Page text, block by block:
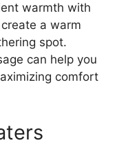
warmth with
a warm
spot.
can help you
comfort